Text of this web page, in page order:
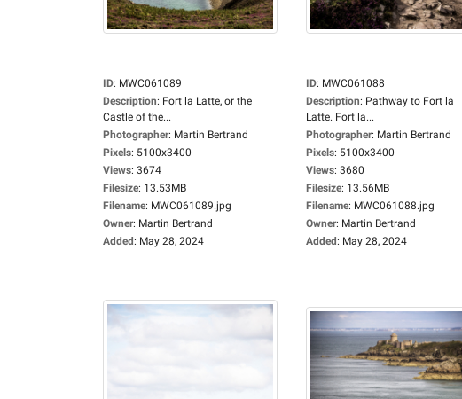
ID: MWC061089
Description: Fort la Latte, or the
Castle of the...
Photographer: Martin Bertrand
Pixels: 5100x3400
Views: 3674
Filesize: 13.53MB
Filename: MWC061089.jpg
Owner: Martin Bertrand
Added: May 28, 2024
ID: MWC061088
Description: Pathway to Fort la
Latte. Fort la...
Photographer: Martin Bertrand
Pixels: 5100x3400
Views: 3680
Filesize: 13.56MB
Filename: MWC061088.jpg
Owner: Martin Bertrand
Added: May 28, 2024